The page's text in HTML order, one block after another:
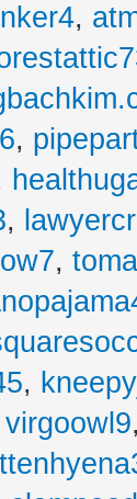
,
,
,
,
,
virgoowl9